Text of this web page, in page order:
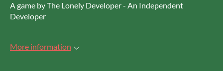
A game by The Lonely Developer - An Independent
Developer
More information